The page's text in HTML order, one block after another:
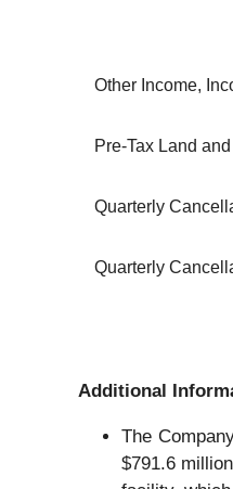
Other Income,
Pre-Tax Land
Quarterly
Quarterly
Additional
The
$791.6